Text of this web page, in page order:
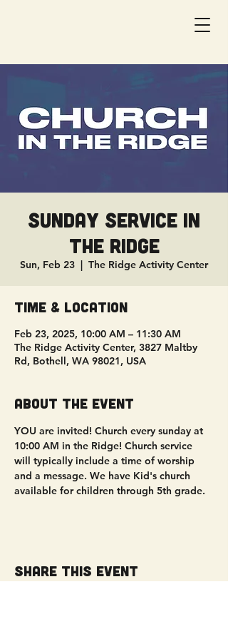
Sunday Service in
The Ridge
Sun, Feb 23
  |
The Ridge Activity Center
Time & Location
Feb 23, 2025, 10:00 AM – 11:30 AM
The Ridge Activity Center, 3827 Maltby
Rd, Bothell, WA 98021, USA
About the event
YOU are invited! Church every sunday at
10:00 AM in the Ridge! Church service
will typically include a time of worship
and a message. We have Kid's church
available for children through 5th grade.
Share this event